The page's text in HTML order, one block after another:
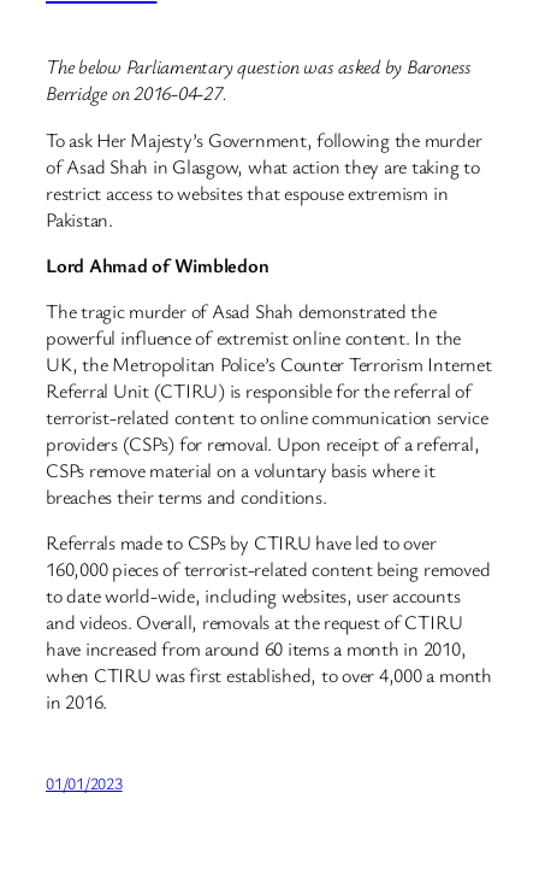
The below Parliamentary question was asked by Baroness
Berridge on 2016-04-27.
To ask Her Majesty’s Government, following the murder
of Asad Shah in Glasgow, what action they are taking to
restrict access to websites that espouse extremism in
Pakistan.
Lord Ahmad of Wimbledon
The tragic murder of Asad Shah demonstrated the
powerful influence of extremist online content. In the
UK, the Metropolitan Police’s Counter Terrorism Internet
Referral Unit (CTIRU) is responsible for the referral of
terrorist-related content to online communication service
providers (CSPs) for removal. Upon receipt of a referral,
CSPs remove material on a voluntary basis where it
breaches their terms and conditions.
Referrals made to CSPs by CTIRU have led to over
160,000 pieces of terrorist-related content being removed
to date world-wide, including websites, user accounts
and videos. Overall, removals at the request of CTIRU
have increased from around 60 items a month in 2010,
when CTIRU was first established, to over 4,000 a month
in 2016.
01/01/2023